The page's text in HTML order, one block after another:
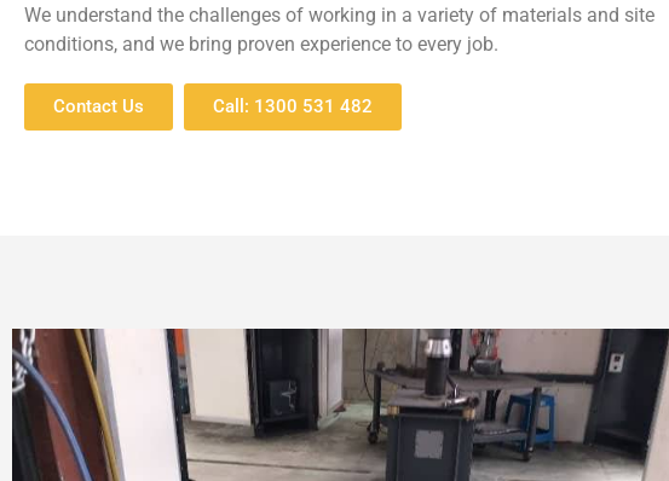
We understand the challenges of working in a variety of materials and site
conditions, and we bring proven experience to every job.
Contact Us Call: 1300 531 482